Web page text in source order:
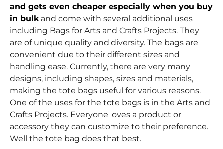
and gets even cheaper especially when you buy
in bulkand come with several additional uses
including Bags for Arts and Crafts Projects. They
are of unique quality and diversity. The bags are
convenient due to their different sizes and
handling ease. Currently, there are very many
designs, including shapes, sizes and materials,
making the tote bags useful for various reasons.
One of the uses for the tote bags is in the Arts and
Crafts Projects. Everyone loves a product or
accessory they can customize to their preference.
Well the tote bag does that best.